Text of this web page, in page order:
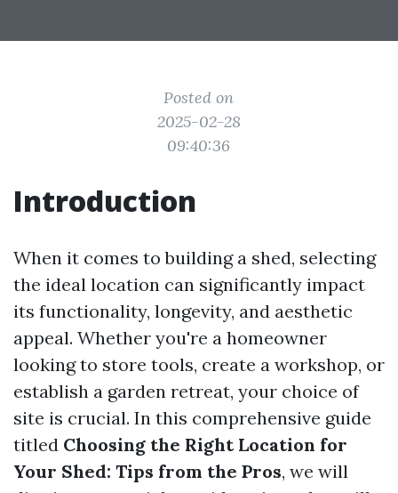
Posted on
2025-02-28
09:40:36
Introduction
When it comes to building a shed, selecting
the ideal location can significantly impact
its functionality, longevity, and aesthetic
appeal. Whether you're a homeowner
looking to store tools, create a workshop, or
establish a garden retreat, your choice of
site is crucial. In this comprehensive guide
titled Choosing the Right Location for
Your Shed: Tips from the Pros, we will